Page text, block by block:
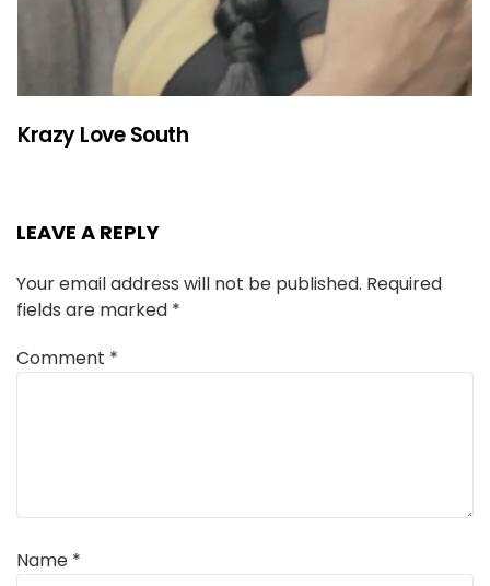
Krazy Love South
LEAVE A REPLY
Your email address will not be published. Required
fields are marked *
Comment *
Name *